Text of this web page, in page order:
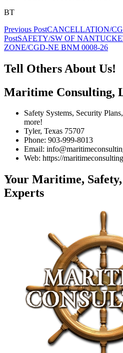
BT
Post
navigation
Previous PostCANCELLATION/
PostSAFETY/SW OF
ZONE/CGD-NE BNM 0008-26
Tell Others About Us!
Maritime Consulting,
Safety Systems, Security
more!
Tyler, Texas 75707
Phone: 903-999-8013
Email:
Web: https://
Your Maritime,
Experts